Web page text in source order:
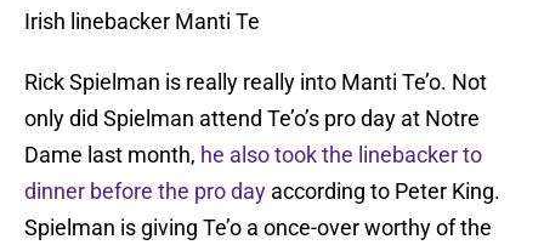
Irish linebacker Manti Te
Rick Spielman is really really into Manti Te’o. Not
only did Spielman attend Te’o’s pro day at Notre
Dame last month, he also took the linebacker to
dinner before the pro day according to Peter King.
Spielman is giving Te’o a once-over worthy of the